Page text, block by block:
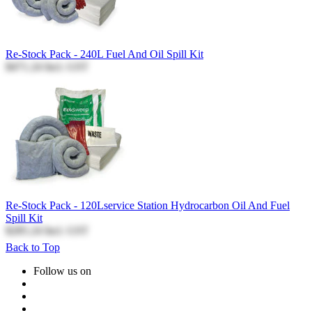
Re-Stock Pack - 240L Fuel And Oil Spill Kit
$471.24
Incl. GST
Re-Stock Pack - 120Lservice Station Hydrocarbon Oil And Fuel
Spill Kit
$285.24
Incl. GST
Back to Top
Follow us on